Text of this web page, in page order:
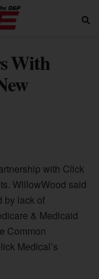
With
with Click
WillowWood said
by lack of
& Medicaid
Common
Medical’s